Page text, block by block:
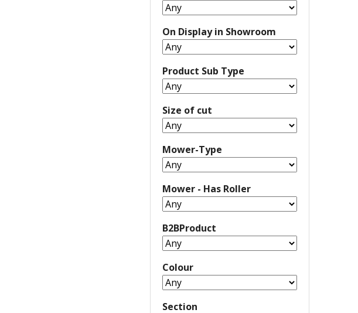
On Display in Showroom
Product Sub Type
Size of cut
Mower-Type
Mower - Has Roller
B2BProduct
Colour
Section